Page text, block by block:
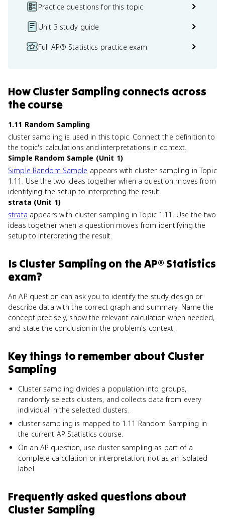
Practice questions for this topic
Unit 3 study guide
Full AP® Statistics practice exam
HowCluster Sampling connects across
the course
1.11 Random Sampling
cluster sampling is used in this topic. Connect the definition to
the topic's calculations and interpretations in context.
Simple Random Sample (Unit 1)
Simple Random Sample appears with cluster sampling in Topic
1.11. Use the two ideas together when a question moves from
identifying the setup to interpreting the result.
strata (Unit 1)
strata appears with cluster sampling in Topic 1.11. Use the two
ideas together when a question moves from identifying the
setup to interpreting the result.
Is Cluster Sampling on theAP® Statistics
exam?
An AP question can ask you to identify the study design or
describe data with the correct graph and summary. Name the
concept precisely, show the relevant calculation when needed,
and state the conclusion in the problem's context.
Key things to remember about Cluster
Sampling
Cluster sampling divides a population into groups,
randomly selects clusters, and collects data from every
individual in the selected clusters.
cluster sampling is mapped to 1.11 Random Sampling in
the current AP Statistics course.
On an AP question, use cluster sampling as part of a
complete calculation or interpretation, not as an isolated
label.
Frequently asked questions about
Cluster Sampling